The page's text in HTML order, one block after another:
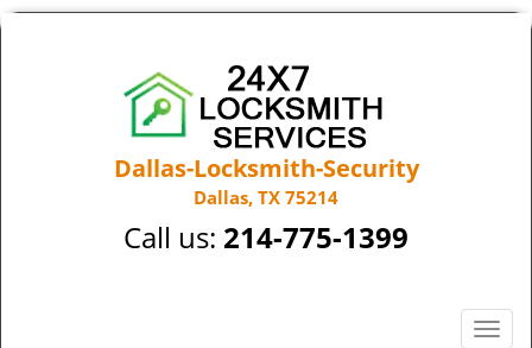
Dallas-Locksmith-Security
Dallas, TX 75214
Call us: 214-775-1399
T